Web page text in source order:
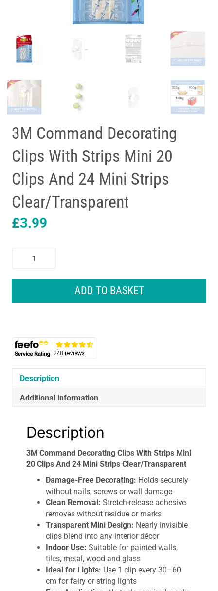
3M Command Decorating
Clips With Strips Mini 20
Clips And 24 Mini Strips
Clear/Transparent
£3.99
Command
Clips
And
Mini
Strips
Clear/Transparent
quantity
ADD TO BASKET
Description
Additional information
Description
3M Command Decorating Clips With Strips Mini
20 Clips And 24 Mini Strips Clear/Transparent
Damage-Free Decorating: Holds securely
without nails, screws or wall damage
Clean Removal: Stretch-release adhesive
removes without residue or marks
Transparent Mini Design: Nearly invisible
clips blend into any interior décor
Indoor Use: Suitable for painted walls,
tiles, metal, wood and glass
Ideal for Lights: Use 1 clip every 30–60
cm for fairy or string lights